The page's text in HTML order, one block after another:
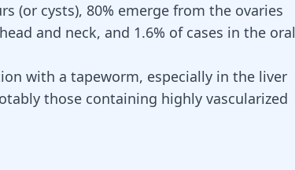
(or cysts), 80% emerge from the ovaries
and neck, and 1.6% of cases in the oral
with a tapeworm, especially in the liver
those containing highly vascularized